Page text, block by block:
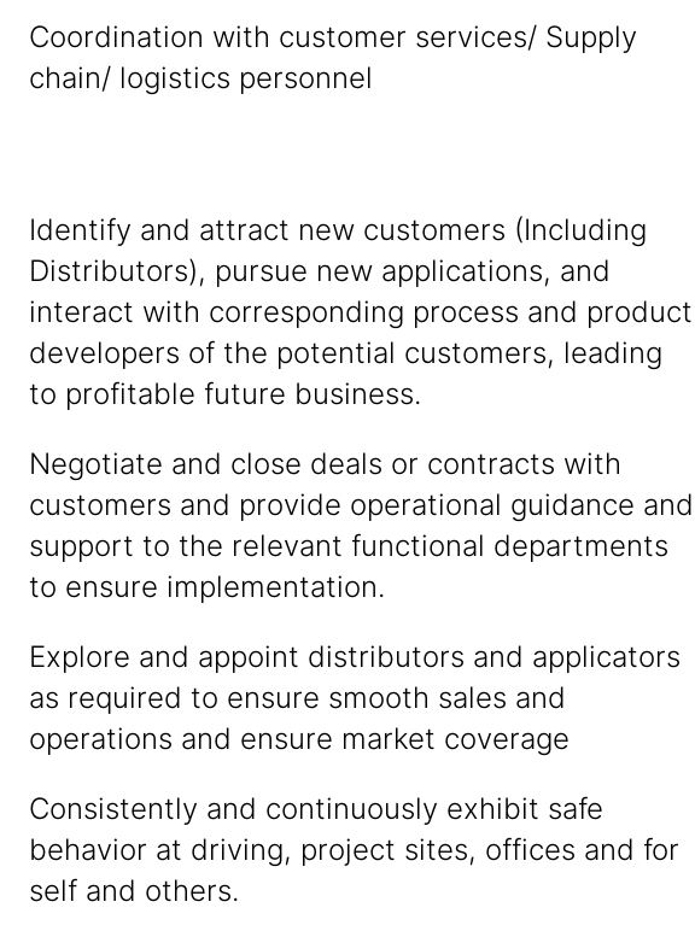
Coordination with customer services/ Supply
chain/ logistics personnel
Identify and attract new customers (Including
Distributors), pursue new applications, and
interact with corresponding process and product
developers of the potential customers, leading
to profitable future business.
Negotiate and close deals or contracts with
customers and provide operational guidance and
support to the relevant functional departments
to ensure implementation.
Explore and appoint distributors and applicators
as required to ensure smooth sales and
operations and ensure market coverage
Consistently and continuously exhibit safe
behavior at driving, project sites, offices and for
self and others.